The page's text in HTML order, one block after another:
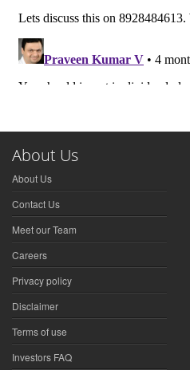
About Us
About Us
Contact Us
Meet our Team
Careers
Privacy policy
Disclaimer
Terms of use
Investors FAQ